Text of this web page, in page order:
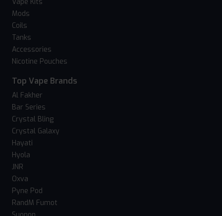
Mods
Coils
Tanks
Accessories
Nicotine Pouches
Top Vape Brands
Al Fakher
Bar Series
Crystal Bling
Crystal Galaxy
Hayati
Hyola
JNR
Oxva
Pyne Pod
RandM Fumot